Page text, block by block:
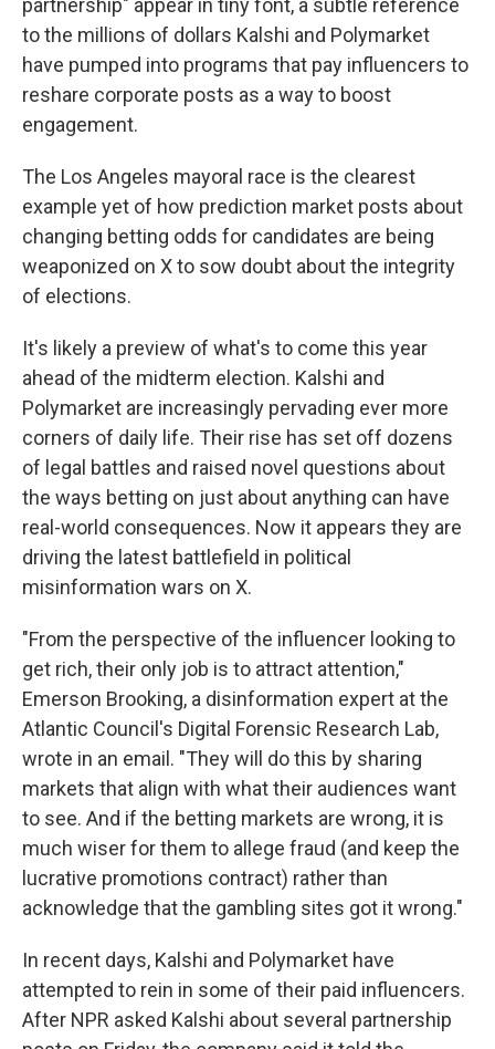
partnership" appear in tiny font, a subtle reference
to the millions of dollars Kalshi and Polymarket
have pumped into programs that pay influencers to
reshare corporate posts as a way to boost
engagement.
The Los Angeles mayoral race is the clearest
example yet of how prediction market posts about
changing betting odds for candidates are being
weaponized on X to sow doubt about the integrity
of elections.
It's likely a preview of what's to come this year
ahead of the midterm election. Kalshi and
Polymarket are increasingly pervading ever more
corners of daily life. Their rise has set off dozens
of legal battles and raised novel questions about
the ways betting on just about anything can have
real-world consequences. Now it appears they are
driving the latest battlefield in political
misinformation wars on X.
"From the perspective of the influencer looking to
get rich, their only job is to attract attention,"
Emerson Brooking, a disinformation expert at the
Atlantic Council's Digital Forensic Research Lab,
wrote in an email. "They will do this by sharing
markets that align with what their audiences want
to see. And if the betting markets are wrong, it is
much wiser for them to allege fraud (and keep the
lucrative promotions contract) rather than
acknowledge that the gambling sites got it wrong."
In recent days, Kalshi and Polymarket have
attempted to rein in some of their paid influencers.
After NPR asked Kalshi about several partnership